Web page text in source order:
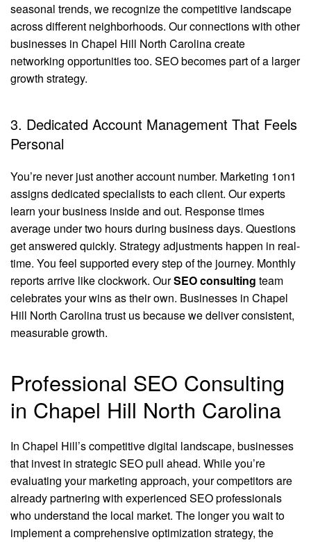
seasonal trends, we recognize the competitive landscape
across different neighborhoods. Our connections with other
businesses in Chapel Hill North Carolina create
networking opportunities too. SEO becomes part of a larger
growth strategy.
3. Dedicated Account Management That Feels
Personal
You’re never just another account number. Marketing 1on1
assigns dedicated specialists to each client. Our experts
learn your business inside and out. Response times
average under two hours during business days. Questions
get answered quickly. Strategy adjustments happen in real-
time. You feel supported every step of the journey. Monthly
reports arrive like clockwork. OurSEO consulting team
celebrates your wins as their own. Businesses in Chapel
Hill North Carolina trust us because we deliver consistent,
measurable growth.
Professional SEO Consulting
in Chapel Hill North Carolina
In Chapel Hill’s competitive digital landscape, businesses
that invest in strategic SEO pull ahead. While you’re
evaluating your marketing approach, your competitors are
already partnering with experienced SEO professionals
who understand the local market. The longer you wait to
implement a comprehensive optimization strategy, the